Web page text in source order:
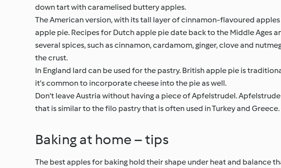
down tart with caramelised buttery apples.
The American version, with its tall layer of cinnamon-flavoured
apple pie. Recipes for Dutch apple pie date back to the Middle Ages
several spices, such as cinnamon, cardamom, ginger, clove and
the crust.
In England lard can be used for the pastry. British apple pie is
it’s common to incorporate cheese into the pie as well.
Don't leave Austria without having a piece of Apfelstrudel.
that is similar to the filo pastry that is often used in Turkey and Greece.
Baking at home – tips
The best apples for baking hold their shape under heat and balance